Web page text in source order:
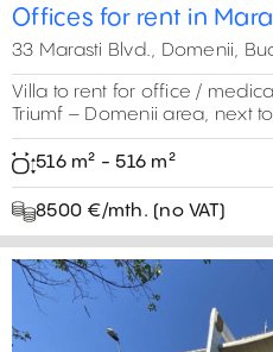
0 m²
Offices for rent in
33 Marasti Blvd., Domenii,
Villa to rent for office /
Triumf – Domenii area, next
516 m² - 516 m²
8500 €/mth. (no VAT)